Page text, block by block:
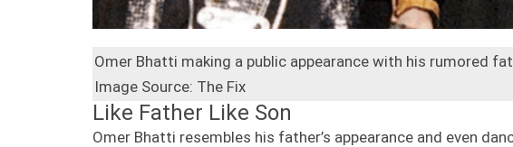
Omer Bhatti making a public appearance with his rumored
Image Source: The Fix
Like Father Like Son
Omer Bhatti resembles his father’s appearance and even